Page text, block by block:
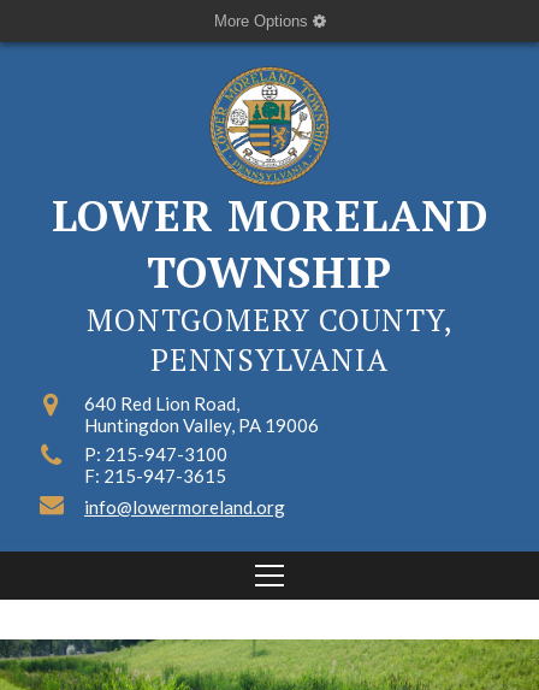
More Options
LOWER MORELAND
TOWNSHIP
MONTGOMERY COUNTY,
PENNSYLVANIA
640 Red Lion Road,
Huntingdon Valley, PA 19006
P: 215-947-3100
F: 215-947-3615
info@lowermoreland.org